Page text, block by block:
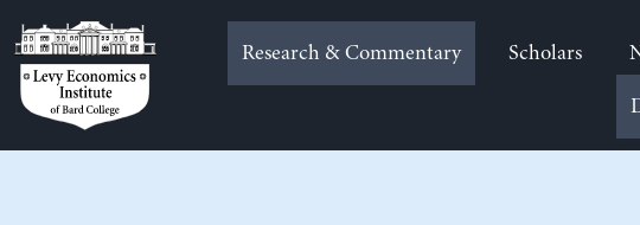
to
content
Research & Commentary Scholars